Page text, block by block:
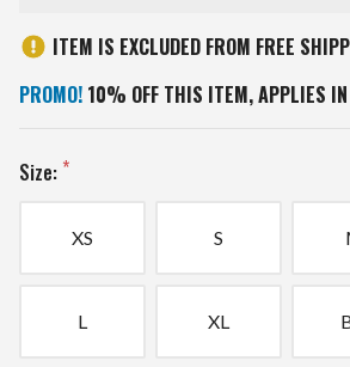
ITEM IS EXCLUDED FROM FREE
PROMO! 10% OFF THIS ITEM, APPLIES
Size:
XS S
L XL